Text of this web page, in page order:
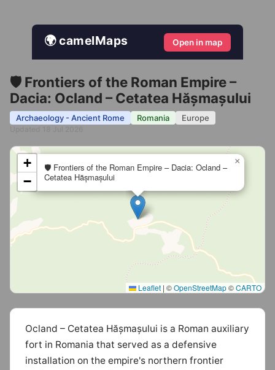
🌍 camelMaps Open in map
🛡️ Frontiers of the Roman Empire –
Dacia: Ocland – Cetatea Hășmașului
Archaeology - Ancient Rome Romania Europe
🛡️ Frontiers of the Roman Empire – Dacia: Ocland –
Cetatea Hășmașului
×
+
−
Leaflet | ©OpenStreetMap©CARTO
Ocland – Cetatea Hășmașului is a Roman auxiliary
fort in Romania that served as a defensive
installation on the empire's northern frontier